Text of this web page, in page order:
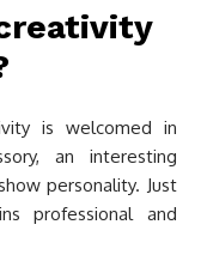
is welcomed in
an interesting
personality. Just
professional and